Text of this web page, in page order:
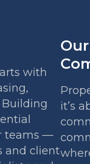
with
Building
teams —
and client
it’s